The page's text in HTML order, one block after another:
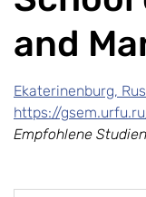
and
Ekaterinenburg,
https://
Empfohlene